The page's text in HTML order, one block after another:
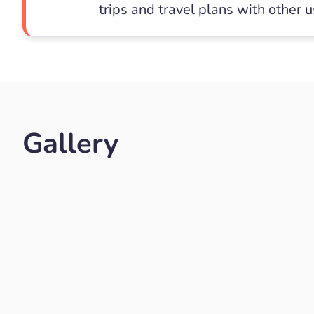
trips and travel plans with other
Gallery